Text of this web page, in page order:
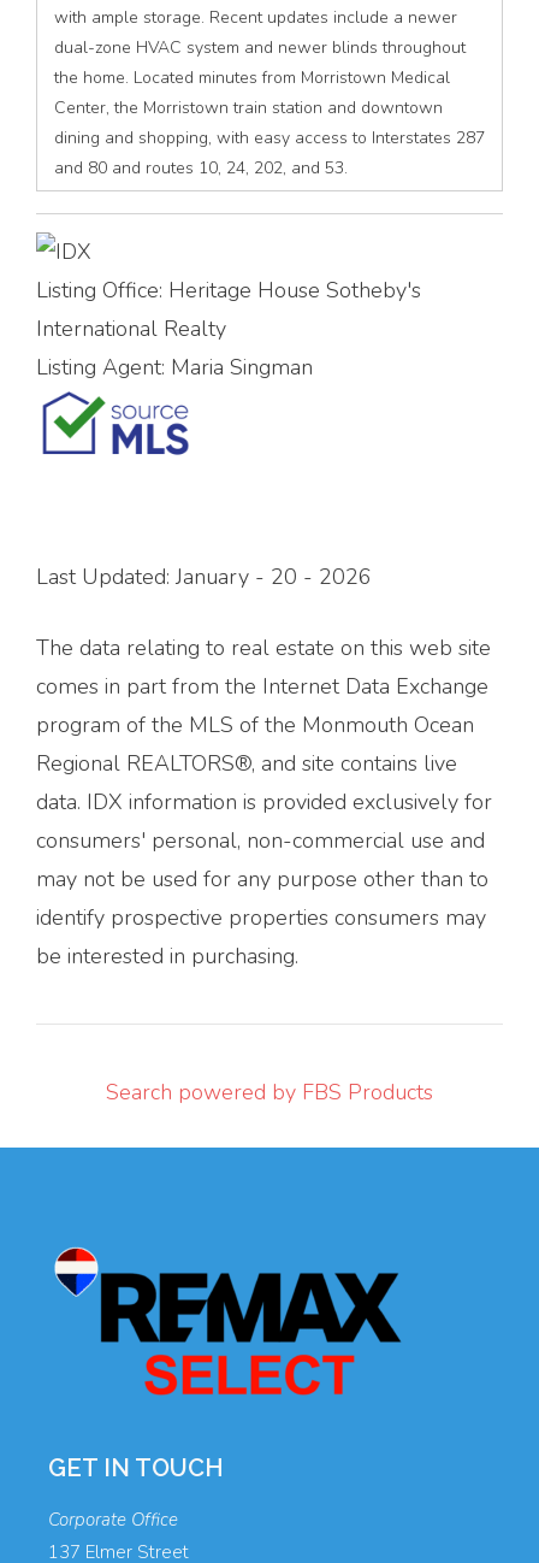
with ample storage. Recent updates include a newer
dual-zone HVAC system and newer blinds throughout
the home. Located minutes from Morristown Medical
Center, the Morristown train station and downtown
dining and shopping, with easy access to Interstates 287
and 80 and routes 10, 24, 202, and 53.
Listing Office: Heritage House Sotheby's
International Realty
Listing Agent: Maria Singman
Last Updated: January - 20 - 2026
The data relating to real estate on this web site
comes in part from the Internet Data Exchange
program of the MLS of the Monmouth Ocean
Regional REALTORS®, and site contains live
data. IDX information is provided exclusively for
consumers' personal, non-commercial use and
may not be used for any purpose other than to
identify prospective properties consumers may
be interested in purchasing.
Search powered by FBS Products
GET IN TOUCH
Corporate Office
137 Elmer Street